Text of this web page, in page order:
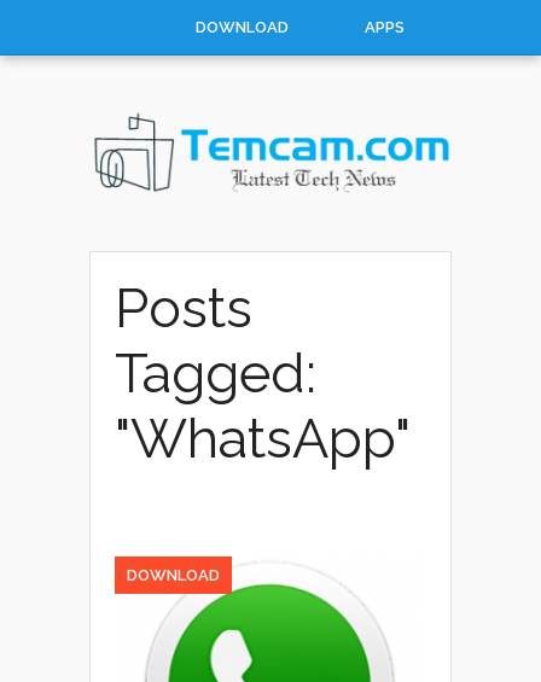
DOWNLOAD APPS
CONTACT ABOUT
Posts
Tagged:
"WhatsApp"
DOWNLOAD